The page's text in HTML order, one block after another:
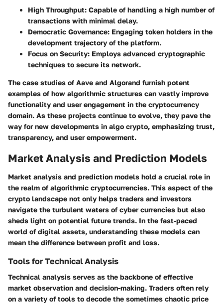
High Throughput: Capable of handling a high number of
transactions with minimal delay.
Democratic Governance: Engaging token holders in the
development trajectory of the platform.
Focus on Security: Employs advanced cryptographic
techniques to secure its network.
The case studies of Aave and Algorand furnish potent
examples of how algorithmic structures can vastly improve
functionality and user engagement in the cryptocurrency
domain. As these projects continue to evolve, they pave the
way for new developments in algo crypto, emphasizing trust,
transparency, and user empowerment.
Market Analysis and Prediction Models
Market analysis and prediction models hold a crucial role in
the realm of algorithmic cryptocurrencies. This aspect of the
crypto landscape not only helps traders and investors
navigate the turbulent waters of cyber currencies but also
sheds light on potential future trends. In the fast-paced
world of digital assets, understanding these models can
mean the difference between profit and loss.
Tools for Technical Analysis
Technical analysis serves as the backbone of effective
market observation and decision-making. Traders often rely
on a variety of tools to decode the sometimes chaotic price